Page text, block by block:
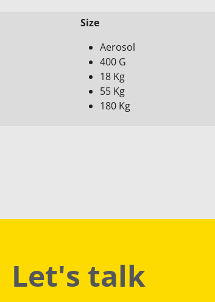
Size
Aerosol
400 G
18 Kg
55 Kg
180 Kg
Let's talk